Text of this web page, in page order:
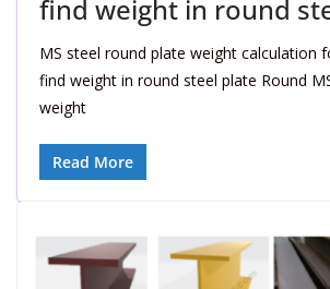
find weight in round
MS steel round plate weight calculation
find weight in round steel plate Round
weight
Read More